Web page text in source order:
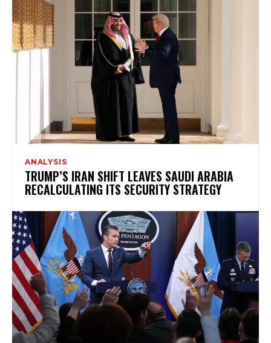
ANALYSIS
TRUMP’S IRAN SHIFT LEAVES SAUDI ARABIA
RECALCULATING ITS SECURITY STRATEGY